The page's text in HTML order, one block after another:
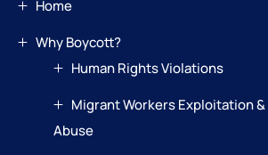
Home
Why Boycott?
Human Rights Violations
Migrant Workers Exploitation &
Abuse